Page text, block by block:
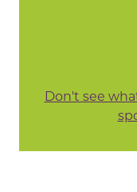
Don't see